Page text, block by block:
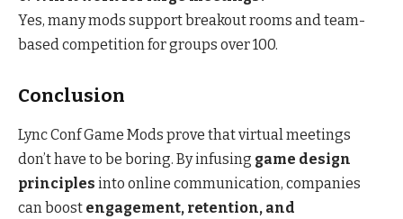
Yes, many mods support breakout rooms and team-
based competition for groups over 100.
Conclusion
Lync Conf Game Mods prove that virtual meetings
don’t have to be boring. By infusing game design
principles into online communication, companies
can boost engagement, retention, and